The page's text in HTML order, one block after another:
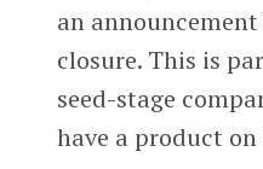
an
closure. This is
seed-stage
have a product